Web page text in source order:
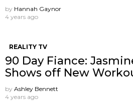
by Hannah Gaynor
4 years ago
REALITY TV
90 Day Fiance:
Shows off New
by Ashley Bennett
4 years ago